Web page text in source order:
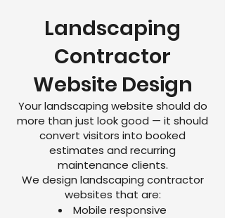
Landscaping
Contractor
Website Design
Your landscaping website should do
more than just look good — it should
convert visitors into booked
estimates and recurring
maintenance clients.
We design landscaping contractor
websites that are:
Mobile responsive